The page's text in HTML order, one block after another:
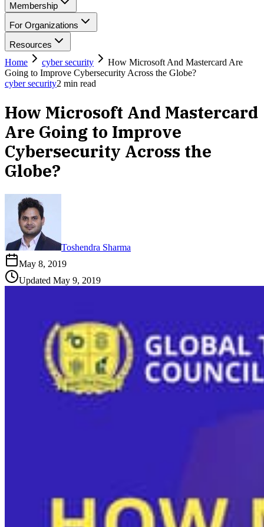
Membership
For Organizations
Resources
Home
cyber security
How Microsoft And Mastercard Are
Going to Improve Cybersecurity Across the Globe?
cyber security2 min read
How Microsoft And Mastercard
Are Going to Improve
Cybersecurity Across the
Globe?
Toshendra Sharma
May 8, 2019
Updated May 9, 2019